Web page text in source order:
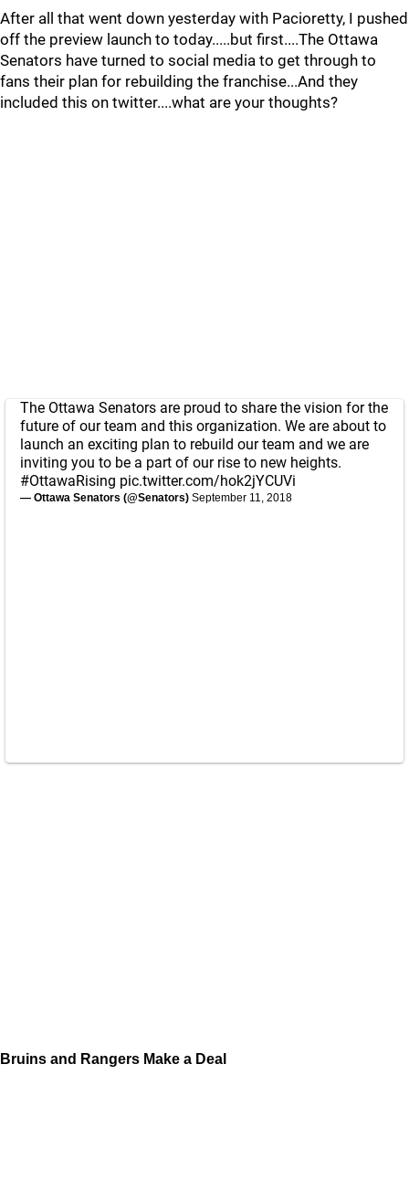
After all that went down yesterday with Pacioretty, I pushed
off the preview launch to today.....but first....The Ottawa
Senators have turned to social media to get through to
fans their plan for rebuilding the franchise...And they
included this on twitter....what are your thoughts?
The Ottawa Senators are proud to share the vision for the
future of our team and this organization. We are about to
launch an exciting plan to rebuild our team and we are
inviting you to be a part of our rise to new heights.
#OttawaRising pic.twitter.com/hok2jYCUVi
— Ottawa Senators (@Senators) September 11, 2018
Bruins and Rangers Make a Deal